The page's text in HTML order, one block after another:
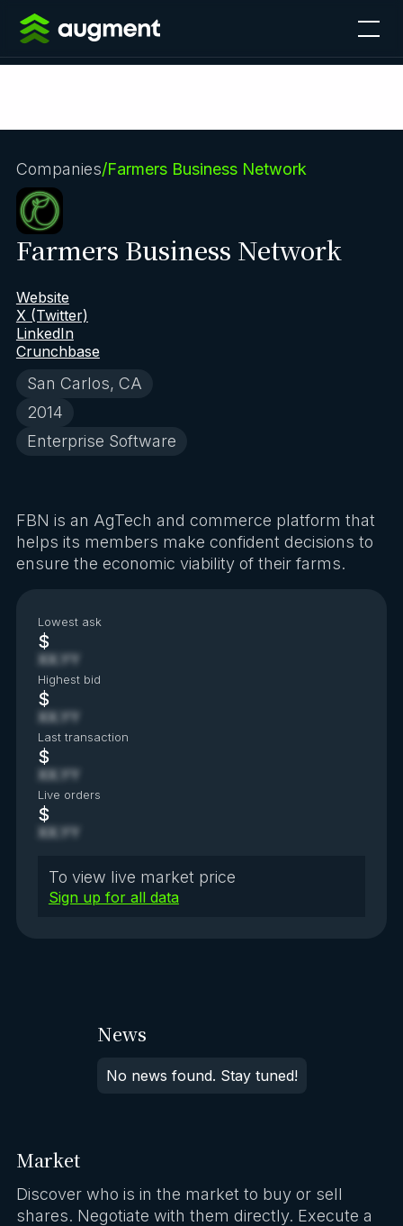
Companies/Farmers Business Network
Farmers Business Network
San Carlos, CA
2014
Enterprise Software
Website
X (Twitter)
LinkedIn
Crunchbase
FBN is an AgTech and commerce platform that
helps its members make confident decisions to
ensure the economic viability of their farms.
Lowest ask
$
XX.YY
Highest bid
$
XX.YY
Last transaction
$
XX.YY
Live orders
$
XX.YY
To view live market price
Sign up for all data
News
No news found. Stay tuned!
Market
Discover who is in the market to buy or sell
shares. Negotiate with them directly. Execute a